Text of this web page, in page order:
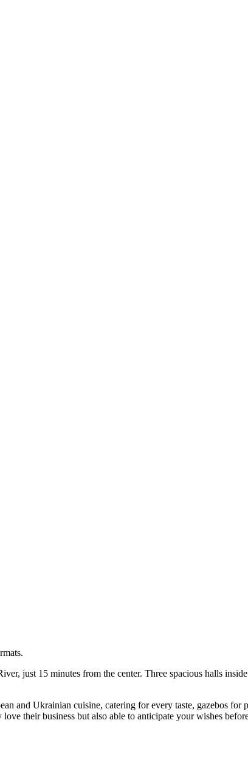
just 15 minutes from the center. Three spacious halls
and Ukrainian cuisine, catering for every taste, gazebos for
their business but also able to anticipate your wishes